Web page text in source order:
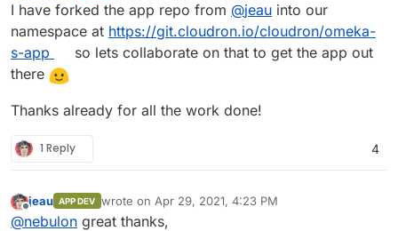
Offline
I have forked the app repo from @jeau into our
namespace at https://git.cloudron.io/cloudron/omeka-
s-app
so lets collaborate on that to get the app out
there
Thanks already for all the work done!
1 Reply 4
Offline
jeau APP DEV wrote on Apr 29, 2021, 4:23 PM
last edited by
@nebulon great thanks,